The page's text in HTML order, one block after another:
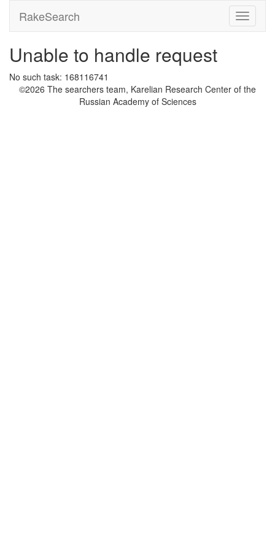
RakeSearch
Unable to handle request
No such task: 168116741
©2026 The searchers team, Karelian Research Center of the
Russian Academy of Sciences